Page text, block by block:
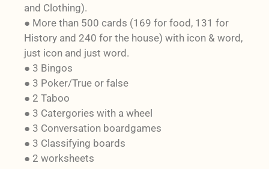
and Clothing).
● More than 500 cards (169 for food, 131 for
History and 240 for the house) with icon & word,
just icon and just word.
● 3 Bingos
● 3 Poker/True or false
● 2 Taboo
● 3 Catergories with a wheel
● 3 Conversation boardgames
● 3 Classifying boards
● 2 worksheets